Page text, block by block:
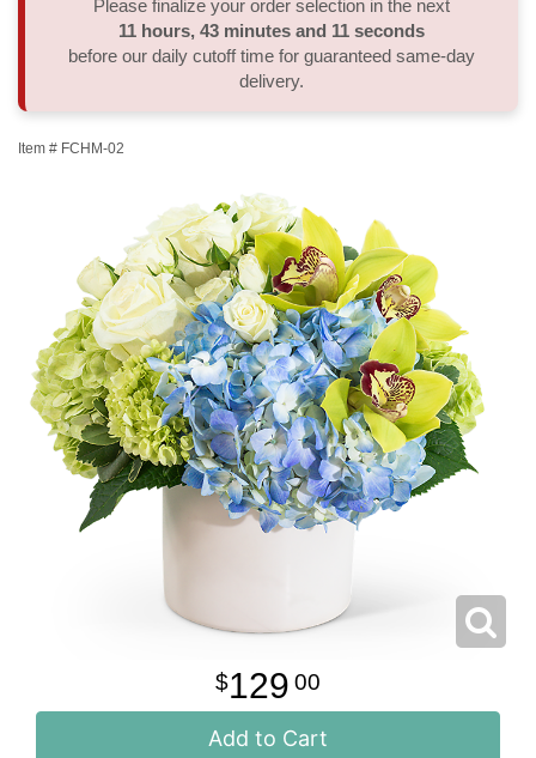
Order A Custom Design
Sympathy Plants
Urn & Memorial Tributes
Delivery/Return Policy
Leave A Review
Please finalize your order selection in the next
11 hours 43 minutes 11 seconds
before our daily cutoff time for guaranteed same-day
delivery.
Item # FCHM-02
129 00
Add to Cart